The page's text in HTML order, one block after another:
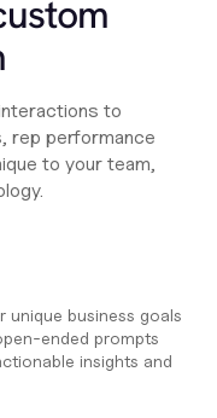
to
rep performance
to your team,
unique business goals
ended prompts
insights and